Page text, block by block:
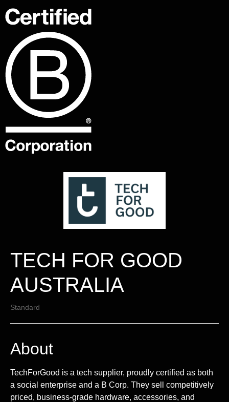
TECH FOR GOOD
AUSTRALIA
Standard
About
TechForGood is a tech supplier, proudly certified as both
a social enterprise and a B Corp. They sell competitively
priced, business-grade hardware, accessories, and